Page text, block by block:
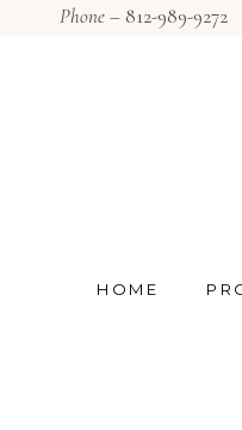
Phone – 812-989-9272
HOME